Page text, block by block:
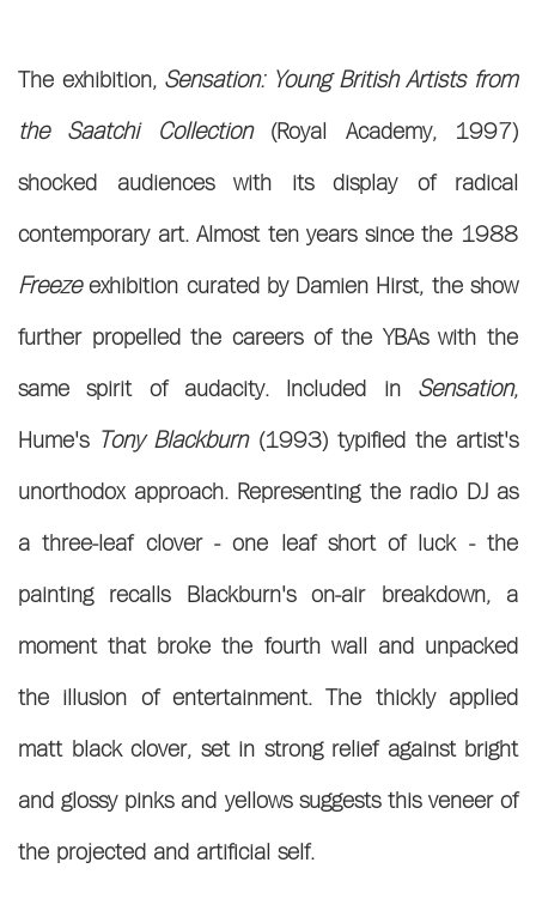
The exhibition, Sensation: Young British Artists from
the Saatchi Collection (Royal Academy, 1997)
shocked audiences with its display of radical
contemporary art. Almost ten years since the 1988
Freezeexhibition curated by Damien Hirst, the show
further propelled the careers of the YBAs with the
same spirit of audacity. Included in Sensation,
Hume's Tony Blackburn(1993) typified the artist's
unorthodox approach. Representing the radio DJ as
a three-leaf clover - one leaf short of luck - the
painting recalls Blackburn's on-air breakdown, a
moment that broke the fourth wall and unpacked
the illusion of entertainment. The thickly applied
matt black clover, set in strong relief against bright
and glossy pinks and yellows suggests this veneer of
the projected and artificial self.